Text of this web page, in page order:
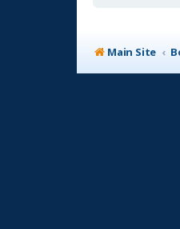
Main Site